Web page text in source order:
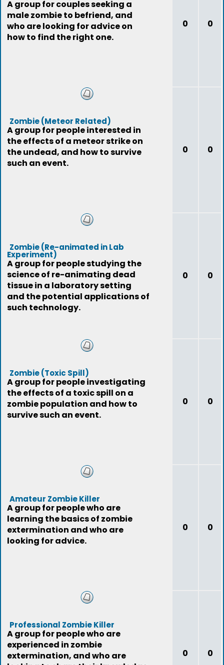
A group for couples seeking a
male zombie to befriend, and
who are looking for advice on
how to find the right one.
0 0
Zombie (Meteor Related)
A group for people interested in
the effects of a meteor strike on
the undead, and how to survive
such an event.
0 0
Zombie (Re-animated in Lab
Experiment)
A group for people studying the
science of re-animating dead
tissue in a laboratory setting
and the potential applications of
such technology.
0 0
Zombie (Toxic Spill)
A group for people investigating
the effects of a toxic spill on a
zombie population and how to
survive such an event.
0 0
Amateur Zombie Killer
A group for people who are
learning the basics of zombie
extermination and who are
looking for advice.
0 0
Professional Zombie Killer
A group for people who are
experienced in zombie
extermination, and who are
0 0